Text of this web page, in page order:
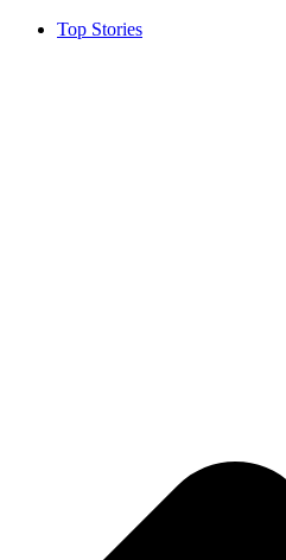
Top Stories